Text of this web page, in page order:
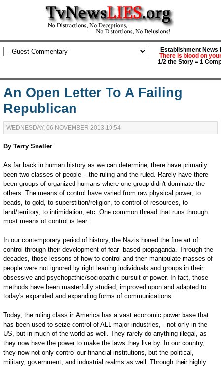
Establishment News
There is blood on
1/2 the Story = 1
An Open Letter To A Failing
Republican
WEDNESDAY, 06 NOVEMBER 2013 19:54
By Terry Sneller
As far back in human history as we can determine, there have primarily
been two classes of people – the ruling and the ruled. Rarely have there
been groups of organized humans where one group didn't dominate the
others. The means of control have varied from raw physical power, to
beads, to gold, to superstition/religion, to control of resources, to
land/territory, to intimidation, etc. One common thread that runs through
most means of control is fear.
In our contemporary period of history, the Nazis honed the fine art of
control through their development of fear- based propaganda. Through the
decades, those lessons of how to control and then manipulate masses of
people were not ignored by right leaning individuals and groups in their
obsessive and psychopathic/sociopathic pursuit of power. In fact, those
methods have been masterfully studied, improved upon and adapted to
today's expanded and expanding forms of communications.
Today, the ruling class in America has a vast economic power base that
has been used to seize control of ALL major industries, - not only in the
US, but in much of the world as well. They rarely do anything illegal, as
they now have the power to make the laws they live by. In our country,
they now not only control our financial institutions, but the political,
military, government, and industrial realms as well. Through their highly